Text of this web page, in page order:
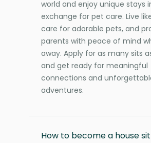
world and enjoy unique stays
exchange for pet care. Live
care for adorable pets, and
parents with peace of mind
away. Apply for as many sits
and get ready for meaningful
connections and
adventures.
How to become a house